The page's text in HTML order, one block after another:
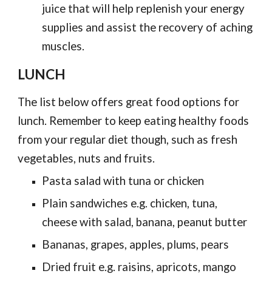
juice that will help replenish your energy
supplies and assist the recovery of aching
muscles.
LUNCH
The list below offers great food options for
lunch. Remember to keep eating healthy foods
from your regular diet though, such as fresh
vegetables, nuts and fruits.
Pasta salad with tuna or chicken
Plain sandwiches e.g. chicken, tuna,
cheese with salad, banana, peanut butter
Bananas, grapes, apples, plums, pears
Dried fruit e.g. raisins, apricots, mango